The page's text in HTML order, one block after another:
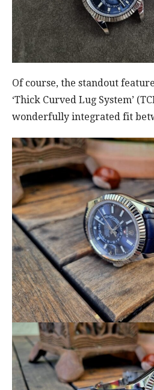
Of course, the standout
‘Thick Curved Lug System’
wonderfully integrated fit